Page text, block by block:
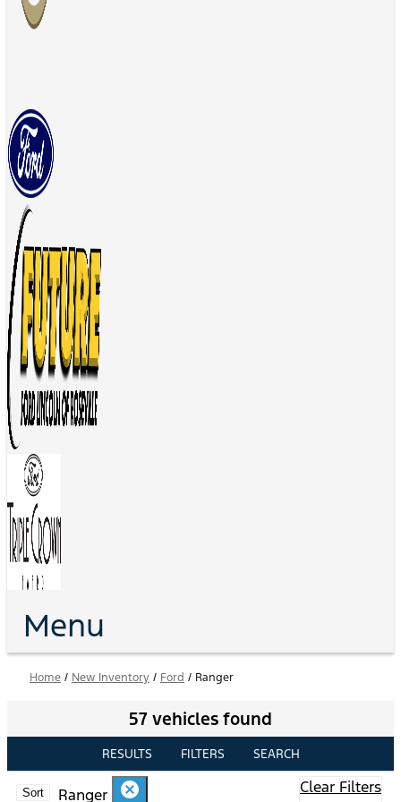
Menu
Home / New Inventory / Ford / Ranger
57 vehicles found
RESULTS FILTERS SEARCH
Sort Ranger cancel Clear Filters